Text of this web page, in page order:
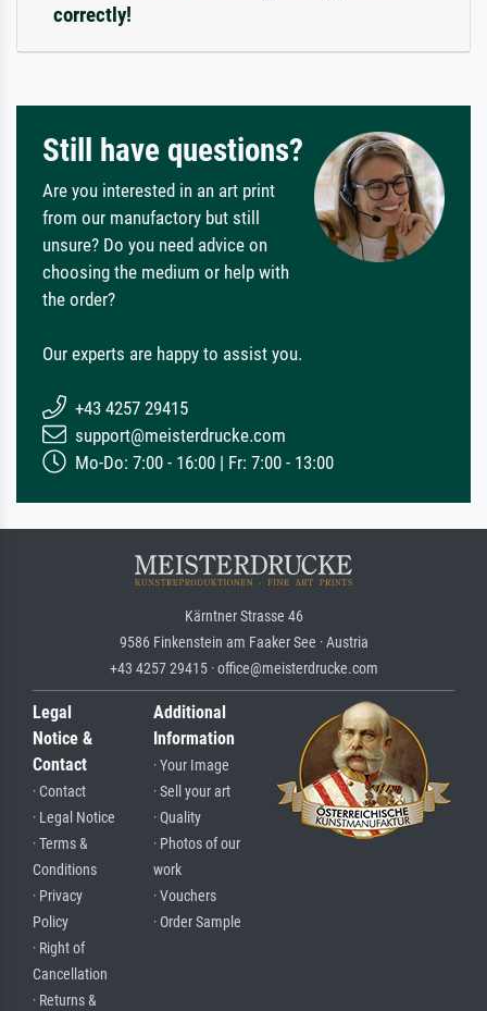
correctly!
Still have questions?
Are you interested in an art print
from our manufactory but still
unsure? Do you need advice on
choosing the medium or help with
the order?
Our experts are happy to assist you.
+43 4257 29415
support@meisterdrucke.com
Mo-Do: 7:00 - 16:00 | Fr: 7:00 - 13:00
Kärntner Strasse 46
9586 Finkenstein am Faaker See · Austria
+43 4257 29415 · office@meisterdrucke.com
Legal
Notice &
Contact
· Contact
· Legal Notice
· Terms &
Conditions
· Privacy
Policy
· Right of
Cancellation
· Returns &
Additional
Information
· Your Image
· Sell your art
· Quality
· Photos of our
work
· Vouchers
· Order Sample